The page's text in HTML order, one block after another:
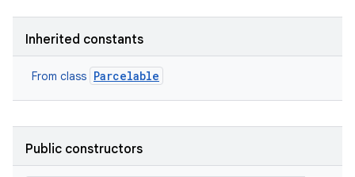
Inherited constants
From class Parcelable
Public constructors